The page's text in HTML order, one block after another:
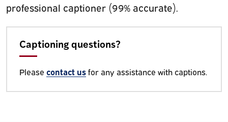
professional captioner (99% accurate).
Captioning questions?
Please contact usfor any assistance with captions.